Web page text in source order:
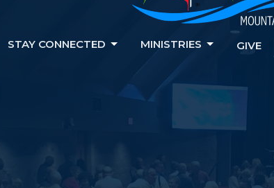
STAY CONNECTED MINISTRIES GIVE